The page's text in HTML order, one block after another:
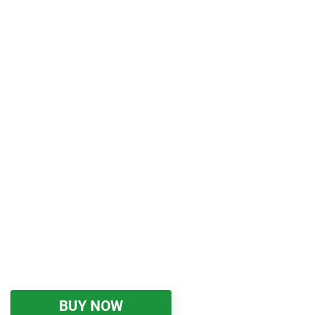
BUY NOW